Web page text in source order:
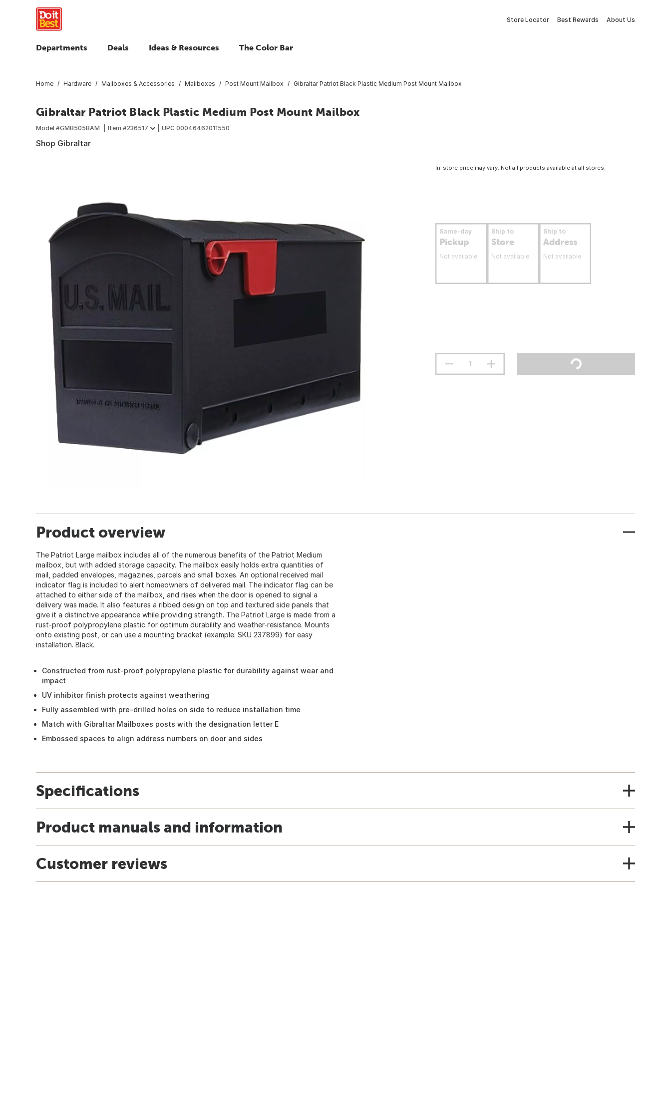
Store Locator Best Rewards About Us
Departments Deals Ideas & Resources The Color Bar
Home Hardware Mailboxes & Accessories Mailboxes Post Mount Mailbox Gibraltar Patriot Black Plastic Medium Post Mount Mailbox
Gibraltar Patriot Black Plastic Medium Post Mount Mailbox
Model #GMB505BAM Item #236517 UPC 00046462011550
Shop Gibraltar
In-store price may vary. Not all products available at all stores.
Same-day
Pickup
Not available
Ship to
Store
Not available
Ship to
Address
Not available
Product overview
The Patriot Large mailbox includes all of the numerous benefits of the Patriot Medium
mailbox, but with added storage capacity. The mailbox easily holds extra quantities of
mail, padded envelopes, magazines, parcels and small boxes. An optional received mail
indicator flag is included to alert homeowners of delivered mail. The indicator flag can be
attached to either side of the mailbox, and rises when the door is opened to signal a
delivery was made. It also features a ribbed design on top and textured side panels that
give it a distinctive appearance while providing strength. The Patriot Large is made from a
rust-proof polypropylene plastic for optimum durability and weather-resistance. Mounts
onto existing post, or can use a mounting bracket (example: SKU 237899) for easy
installation. Black.
Constructed from rust-proof polypropylene plastic for durability against wear and
impact
UV inhibitor finish protects against weathering
Fully assembled with pre-drilled holes on side to reduce installation time
Match with Gibraltar Mailboxes posts with the designation letter E
Embossed spaces to align address numbers on door and sides
Specifications
Product manuals and information
Customer reviews